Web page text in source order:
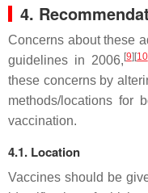
4.
Concerns about these
guidelines in 2006, [9] [10
these concerns by
methods/locations for
vaccination.
4.1. Location
Vaccines should be